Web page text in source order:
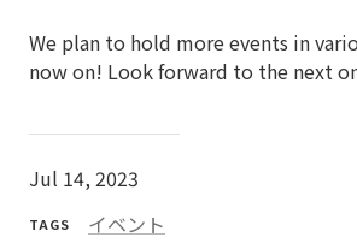
Jul 14, 2023
TAGS
イベント
We plan to hold more events in
now on! Look forward to the next